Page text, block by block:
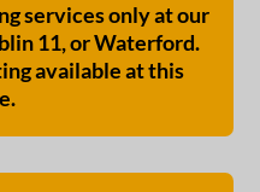
services only at our
11, or Waterford.
available at this